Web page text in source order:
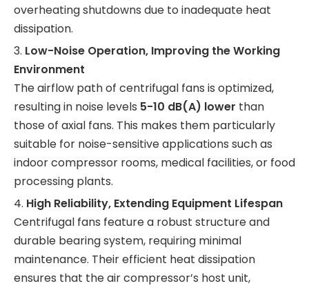
overheating shutdowns due to inadequate heat
dissipation.
3. Low-Noise Operation, Improving the Working
Environment
The airflow path of centrifugal fans is optimized,
resulting in noise levels 5-10 dB(A) lower than
those of axial fans. This makes them particularly
suitable for noise-sensitive applications such as
indoor compressor rooms, medical facilities, or food
processing plants.
4. High Reliability, Extending Equipment Lifespan
Centrifugal fans feature a robust structure and
durable bearing system, requiring minimal
maintenance. Their efficient heat dissipation
ensures that the air compressor’s host unit,